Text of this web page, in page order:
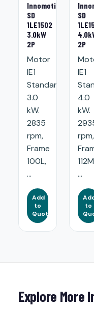
Innomotics
SD
1LE1502
3.0kW
2P
Motor
IE1
Standard:
3.0
kW.
2835
rpm,
Frame
100L,
...
Add
to
Quote
SD
2P
IE1
4.0
kW.
rpm,
...
to
Explore More